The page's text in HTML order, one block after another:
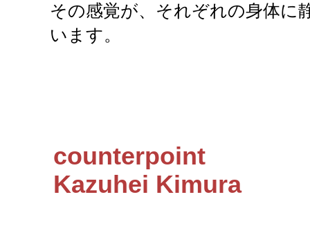
その感覚が、それぞれの身体に
います。
counterpoint
Kazuhei Kimura